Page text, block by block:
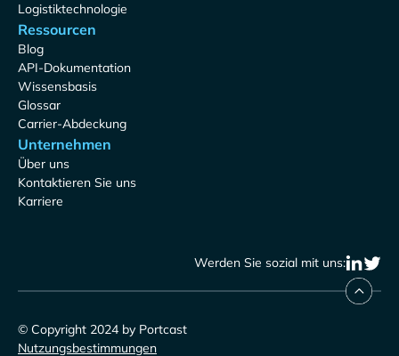
Logistiktechnologie
Ressourcen
Blog
API-Dokumentation
Wissensbasis
Glossar
Carrier-Abdeckung
Unternehmen
Über uns
Kontaktieren Sie uns
Karriere
Werden Sie sozial mit uns:
© Copyright 2024 by Portcast
Nutzungsbestimmungen